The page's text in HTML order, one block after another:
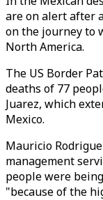
are on alert after
on the journey to
North America.
The US Border
deaths of 77
Juarez, which
Mexico.
Mauricio
management
people were
"because of the